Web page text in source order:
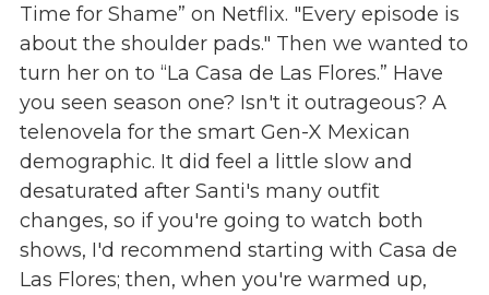
Time for Shame” on Netflix. "Every episode is
about the shoulder pads." Then we wanted to
turn her on to “La Casa de Las Flores.” Have
you seen season one? Isn't it outrageous? A
telenovela for the smart Gen-X Mexican
demographic. It did feel a little slow and
desaturated after Santi's many outfit
changes, so if you're going to watch both
shows, I'd recommend starting with Casa de
Las Flores; then, when you're warmed up,